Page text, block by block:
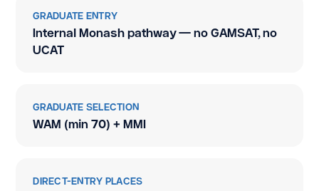
GRADUATE ENTRY
Internal Monash pathway — no GAMSAT, no
UCAT
GRADUATE SELECTION
WAM (min 70) + MMI
DIRECT-ENTRY PLACES